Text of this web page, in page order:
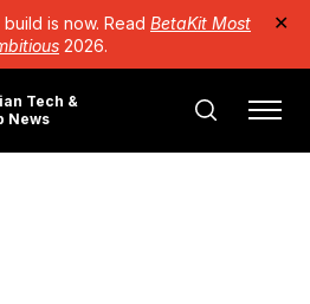
is now. Read BetaKit Most
2026.
✕
Tech &
News